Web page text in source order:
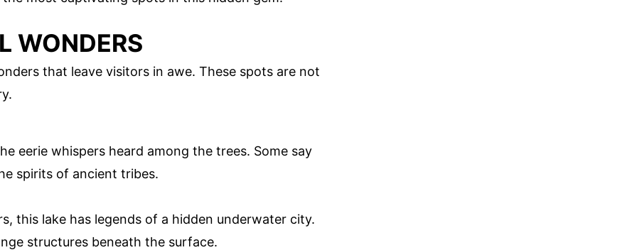
WONDERS
that leave visitors in awe. These spots are not
eerie whispers heard among the trees. Some say
spirits of ancient tribes.
this lake has legends of a hidden underwater city.
structures beneath the surface.